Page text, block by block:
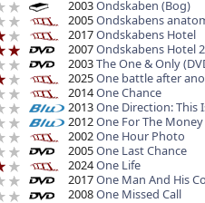
2003Ondskaben (Bog)
2005Ondskabens
2017Ondskabens Hotel
2007Ondskabens Hotel
2003The One & Only
2025One battle after
2014One Chance
2013One Direction: This
2012One For The Money
2002One Hour Photo
2005One Last Chance
2024One Life
2017One Man And His
2008One Missed Call